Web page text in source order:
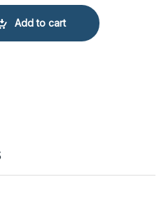
VCM quantity
Add to cart